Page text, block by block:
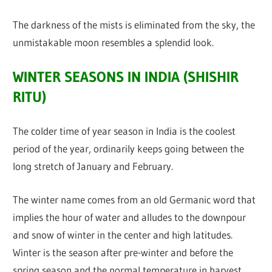
The darkness of the mists is eliminated from the sky, the
unmistakable moon resembles a splendid look.
WINTER SEASONS IN INDIA (SHISHIR
RITU)
The colder time of year season in India is the coolest
period of the year, ordinarily keeps going between the
long stretch of January and February.
The winter name comes from an old Germanic word that
implies the hour of water and alludes to the downpour
and snow of winter in the center and high latitudes.
Winter is the season after pre-winter and before the